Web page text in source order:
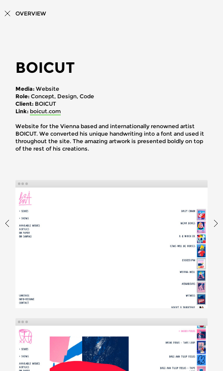
BOICUT
Media Website
Role Concept, Design, Code
Client BOICUT
Link boicut.com
Website for the Vienna based and internationally renowned artist
BOICUT. We converted his unique handwriting into a font and used it
throughout the site. The amazing artwork is presented boldly on top
of the rest of his creations.
OVERVIEW